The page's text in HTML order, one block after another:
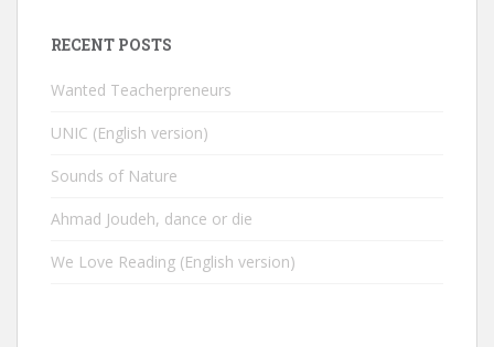
RECENT POSTS
Wanted Teacherpreneurs
UNIC (English version)
Sounds of Nature
Ahmad Joudeh, dance or die
We Love Reading (English version)